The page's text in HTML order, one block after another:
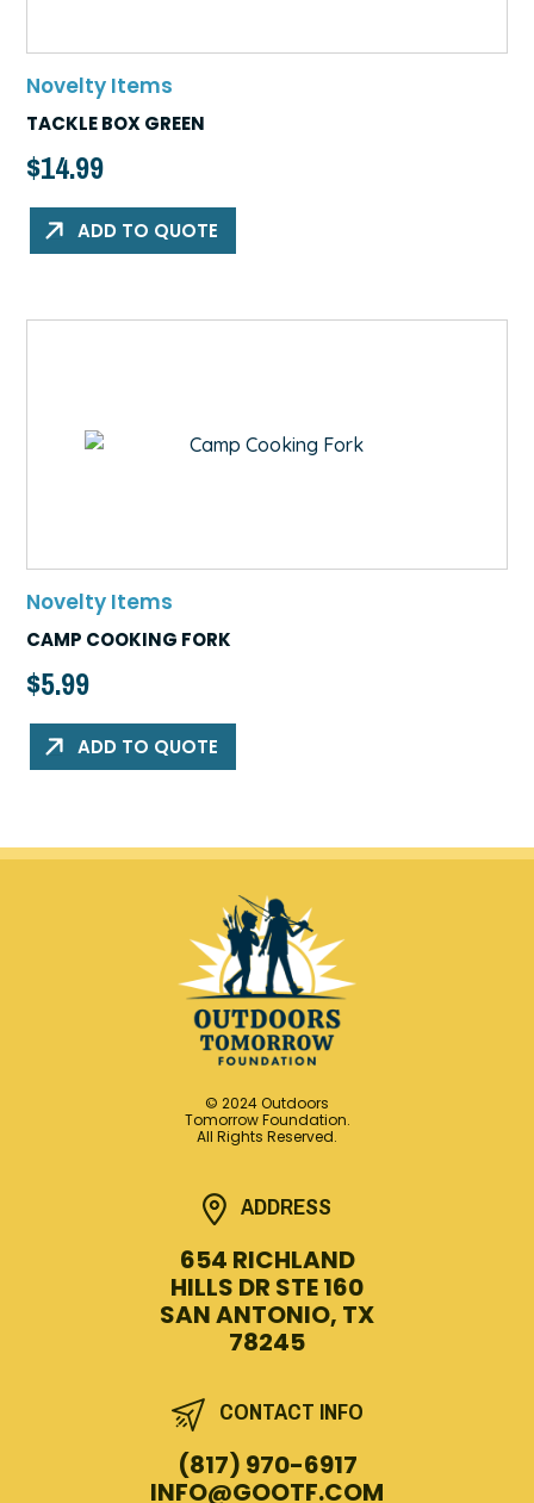
Novelty Items
TACKLE BOX GREEN
$14.99
ADD TO QUOTE
Novelty Items
CAMP COOKING FORK
$5.99
ADD TO QUOTE
© 2024 Outdoors
Tomorrow Foundation.
All Rights Reserved.
ADDRESS
654 RICHLAND
HILLS DR STE 160
SAN ANTONIO, TX
78245
CONTACT INFO
(817) 970-6917
INFO@GOOTF.COM